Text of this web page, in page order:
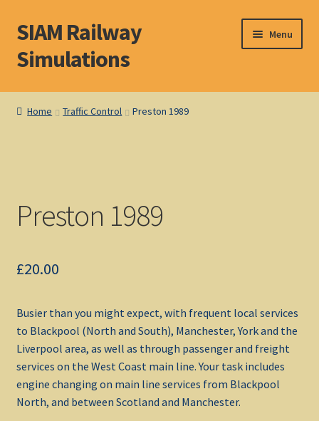
Skip
to
navigation
Skip
to
content
SIAM Railway
Simulations
Menu
Home
Blog
DOS Shop
My account
Non-Windows Simulations
Home Traffic Control Preston 1989
Preston 1989
£20.00
Busier than you might expect, with frequent local services
to Blackpool (North and South), Manchester, York and the
Liverpool area, as well as through passenger and freight
services on the West Coast main line. Your task includes
engine changing on main line services from Blackpool
North, and between Scotland and Manchester.